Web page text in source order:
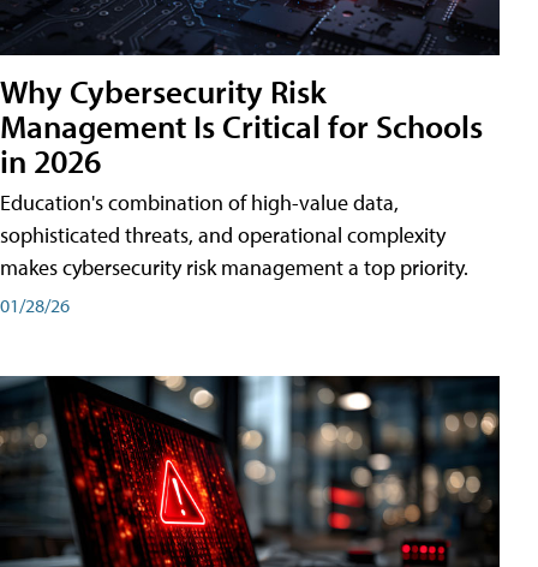
Why Cybersecurity Risk
Management Is Critical for Schools
in 2026
Education's combination of high-value data,
sophisticated threats, and operational complexity
makes cybersecurity risk management a top priority.
01/28/26